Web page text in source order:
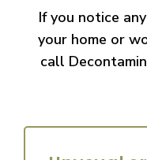
If you notice
your home or
call